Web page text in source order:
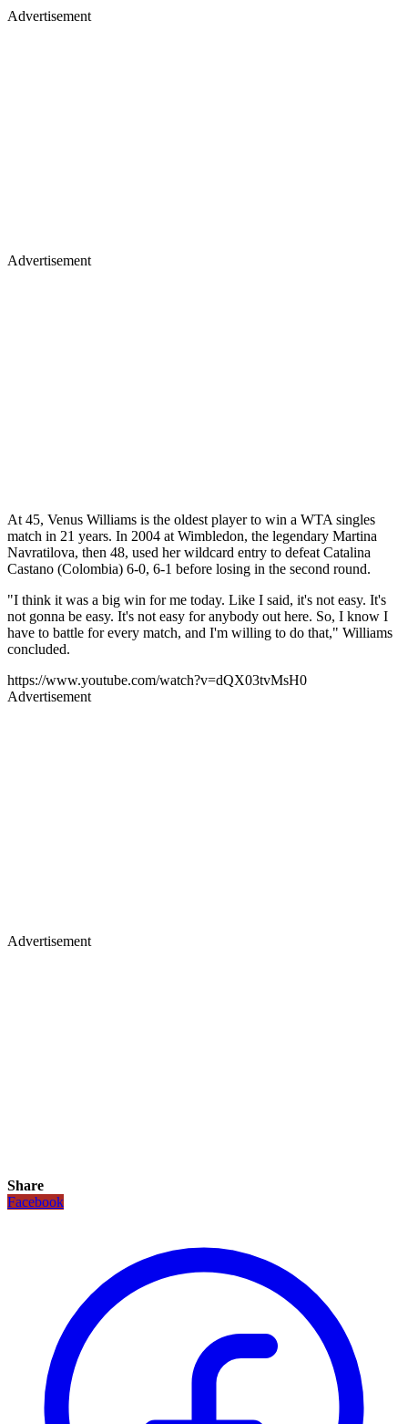
Advertisement
Advertisement
At 45, Venus Williams is the oldest player to win a WTA singles
match in 21 years. In 2004 at Wimbledon, the legendary Martina
Navratilova, then 48, used her wildcard entry to defeat Catalina
Castano (Colombia) 6-0, 6-1 before losing in the second round.
"I think it was a big win for me today. Like I said, it's not easy. It's
not gonna be easy. It's not easy for anybody out here. So, I know I
have to battle for every match, and I'm willing to do that," Williams
concluded.
https://www.youtube.com/watch?v=dQX03tvMsH0
Advertisement
Advertisement
Share
Facebook